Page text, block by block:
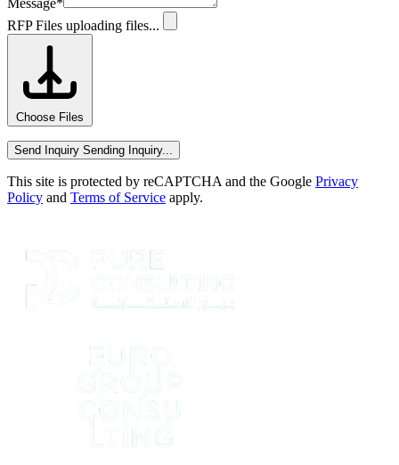
Message*
RFP Files uploading files...
Choose Files
Send Inquiry Sending Inquiry...
This site is protected by reCAPTCHA and the Google Privacy
Policy and Terms of Service apply.